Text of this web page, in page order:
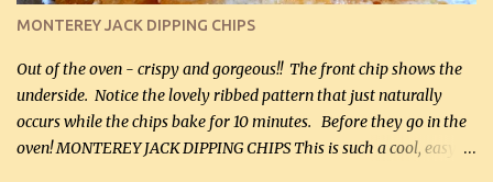
(60 mL) (optional – adds no extra carbs) 1 / 2 tsp salt, OR to tas...
MONTEREY JACK DIPPING CHIPS
Out of the oven - crispy and gorgeous!! The front chip shows the
underside. Notice the lovely ribbed pattern that just naturally
occurs while the chips bake for 10 minutes. Before they go in the
oven! MONTEREY JACK DIPPING CHIPS This is such a cool, easy